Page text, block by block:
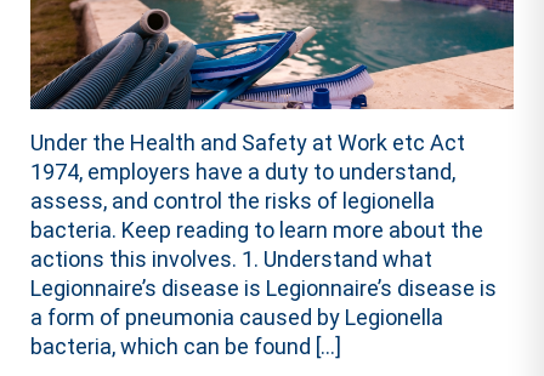
Under the Health and Safety at Work etc Act
1974, employers have a duty to understand,
assess, and control the risks of legionella
bacteria. Keep reading to learn more about the
actions this involves. 1. Understand what
Legionnaire’s disease is Legionnaire’s disease is
a form of pneumonia caused by Legionella
bacteria, which can be found […]